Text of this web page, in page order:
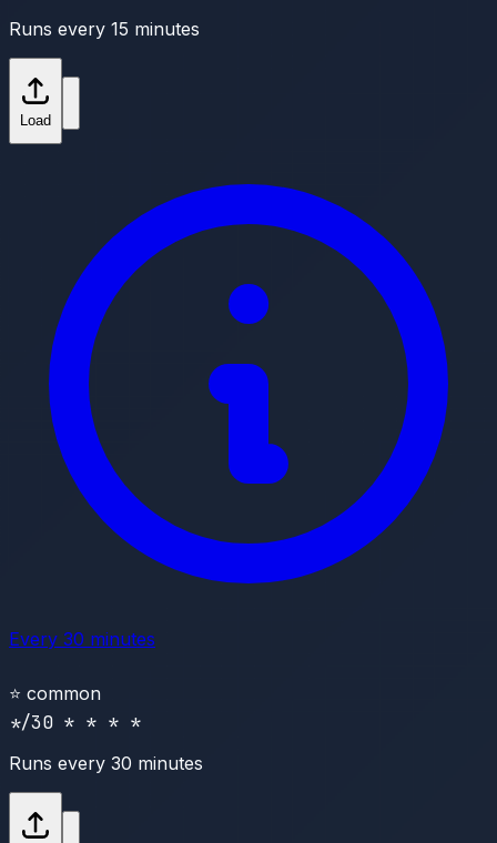
Runs every 15 minutes
Load
Every 30 minutes
⭐ common
*/30 * * * *
Runs every 30 minutes